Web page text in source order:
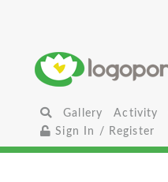
Gallery Activity
Sign In / Register